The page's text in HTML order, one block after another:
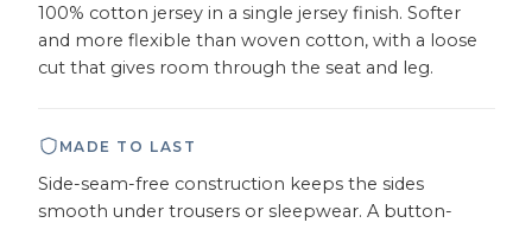
100% cotton jersey in a single jersey finish. Softer
and more flexible than woven cotton, with a loose
cut that gives room through the seat and leg.
MADE TO LAST
Side-seam-free construction keeps the sides
smooth under trousers or sleepwear. A button-